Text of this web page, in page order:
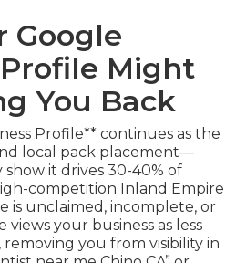
Google
Might
You Back
Profile** continues as the
local pack placement—
it drives 30-40% of
competition Inland Empire
is unclaimed, incomplete, or
views your business as less
you from visibility in